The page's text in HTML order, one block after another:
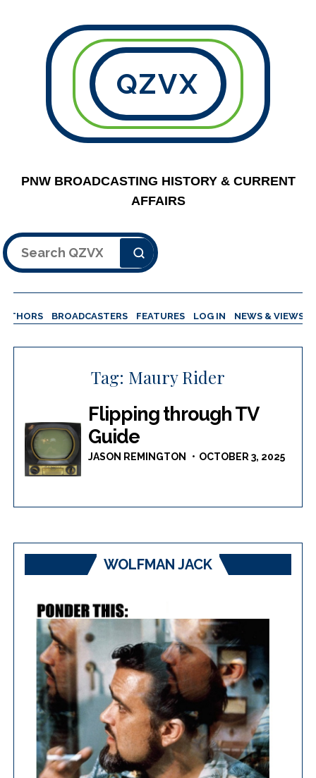
QZVX
PNW BROADCASTING HISTORY & CURRENT
AFFAIRS
Search
BROADCASTERS FEATURES LOG IN NEWS & VIEWS
Tag: Maury Rider
Flipping through TV
Guide
JASON REMINGTON OCTOBER 3, 2025
WOLFMAN JACK